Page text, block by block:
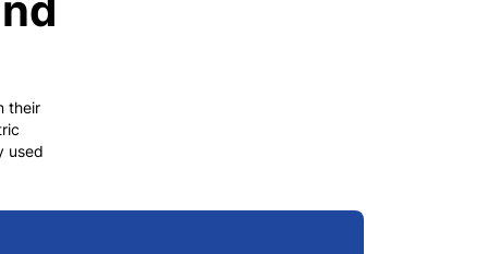
their
used